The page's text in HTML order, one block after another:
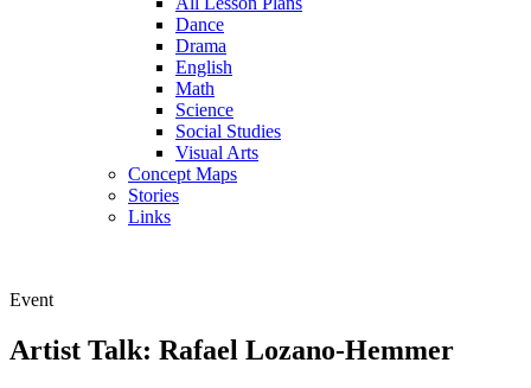
Dance
Drama
English
Math
Science
Social Studies
Visual Arts
Concept Maps
Stories
Links
Event
Artist Talk: Rafael Lozano-Hemmer